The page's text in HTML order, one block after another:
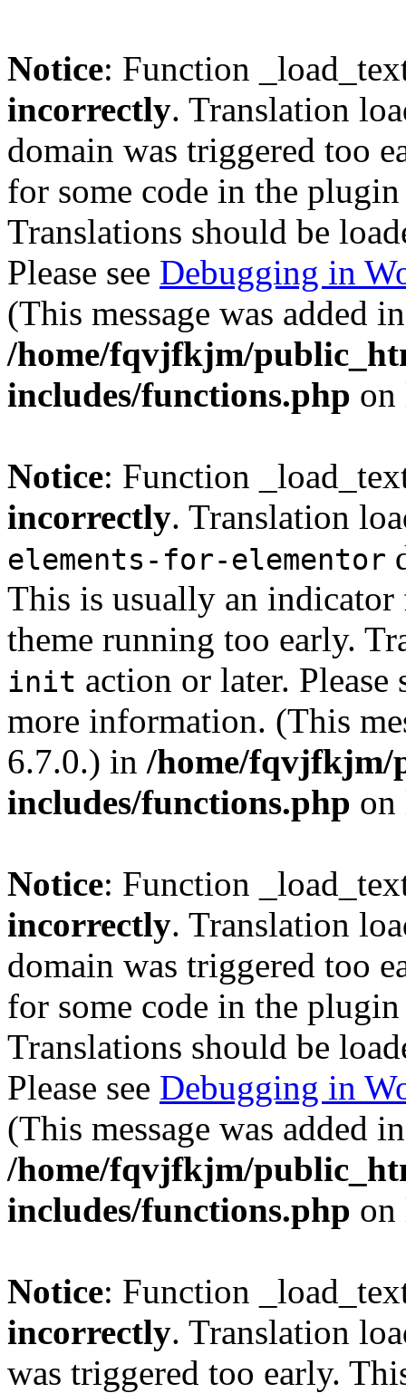
Notice: Function
incorrectly. Translation
domain was triggered too
for some code in the
Translations should be
Please see Debugging in
(This message was added
/home/fqvjfkjm/
includes/functions.php
Notice: Function
incorrectly. Translation
elements-for-elementor
This is usually an
theme running too early.
init action or later. Please
more information. (This
6.7.0.) in /home/fqvjfkjm/
includes/functions.php
Notice: Function
incorrectly. Translation
domain was triggered too
for some code in the
Translations should be
Please see Debugging in
(This message was added
/home/fqvjfkjm/
includes/functions.php
Notice: Function
incorrectly. Translation
was triggered too early.